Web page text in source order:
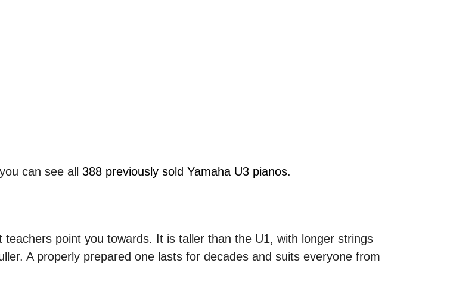
can see all 388 previously sold Yamaha U3 pianos.
point you towards. It is taller than the U1, with longer strings
A properly prepared one lasts for decades and suits everyone from